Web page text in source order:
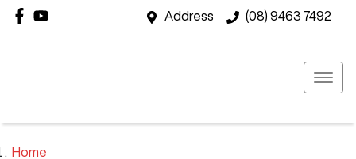
Address (08) 9463 7492
Home